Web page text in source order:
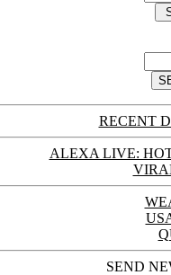
RECENT
ALEXA LIVE:
SEND